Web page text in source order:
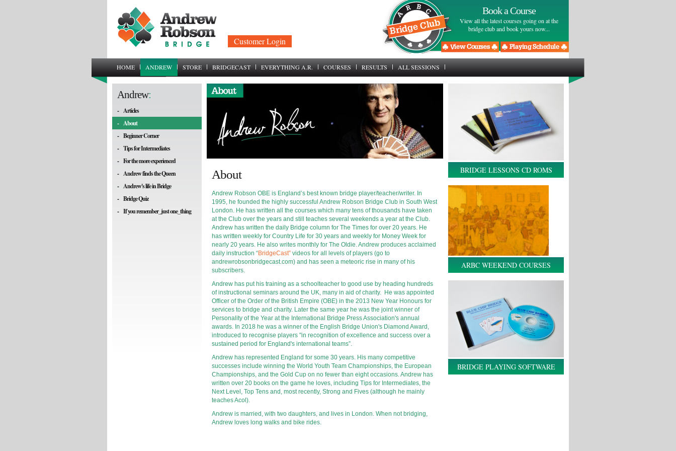
Customer Login
Book a Course
View all the latest courses going on at the
bridge club and book yours now...
HOME ANDREW STORE BRIDGECAST EVERYTHING A.R. COURSES RESULTS ALL SESSIONS
Andrew:
- Articles
- About
- Beginner Corner
- Tips for Intermediates
- For the more experienced
- Andrew finds the Queen
- Andrew's life in Bridge
- Bridge Quiz
- If you remember_just one_thing
About
Andrew Robson OBE is England’s best known bridge player/teacher/writer. In
1995, he founded the highly successful Andrew Robson Bridge Club in South West
London. He has written all the courses which many tens of thousands have taken
at the Club over the years and still teaches several weekends a year at the Club.
Andrew has written the daily Bridge column for The Times for over 20 years. He
has written weekly for Country Life for 30 years and weekly for Money Week for
nearly 20 years. He also writes monthly for The Oldie. Andrew produces acclaimed
daily instruction “BridgeCast” videos for all levels of players (go to
andrewrobsonbridgecast.com) and has seen a meteoric rise in many of his
subscribers.
Andrew has put his training as a schoolteacher to good use by heading hundreds
of instructional seminars around the UK, many in aid of charity.  He was appointed
Officer of the Order of the British Empire (OBE) in the 2013 New Year Honours for
services to bridge and charity. Later the same year he was the joint winner of
Personality of the Year at the International Bridge Press Association's annual
awards. In 2018 he was a winner of the English Bridge Union's Diamond Award,
introduced to recognise players "in recognition of excellence and success over a
sustained period for England's international teams”.
Andrew has represented England for some 30 years. His many competitive
successes include winning the World Youth Team Championships, the European
Championships, and the Gold Cup on no fewer than eight occasions. Andrew has
written over 20 books on the game he loves, including Tips for Intermediates, the
Next Level, Top Tens and, most recently, Strong and Fives (although he mainly
teaches Acol).
Andrew is married, with two daughters, and lives in London. When not bridging,
Andrew loves long walks and bike rides.
BRIDGE LESSONS CD ROMS
ARBC WEEKEND COURSES
BRIDGE PLAYING SOFTWARE